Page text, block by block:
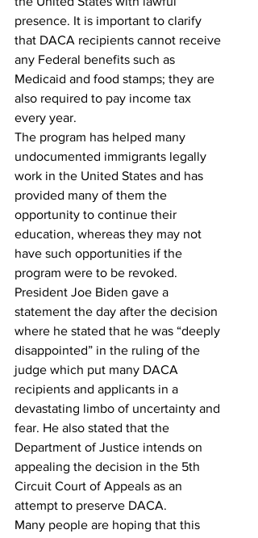
presence. It is important to clarify
that DACA recipients cannot receive
any Federal benefits such as
Medicaid and food stamps; they are
also required to pay income tax
every year.
The program has helped many
undocumented immigrants legally
work in the United States and has
provided many of them the
opportunity to continue their
education, whereas they may not
have such opportunities if the
program were to be revoked.
President Joe Biden gave a
statement the day after the decision
where he stated that he was “deeply
disappointed” in the ruling of the
judge which put many DACA
recipients and applicants in a
devastating limbo of uncertainty and
fear. He also stated that the
Department of Justice intends on
appealing the decision in the 5th
Circuit Court of Appeals as an
attempt to preserve DACA.
Many people are hoping that this